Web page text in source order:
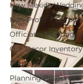
New Mexico
Non-Profit +
Officiant | Marriage
Our Decor Inventory
Photography
Planning Resources